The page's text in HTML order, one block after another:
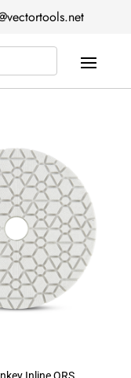
Inline QRS